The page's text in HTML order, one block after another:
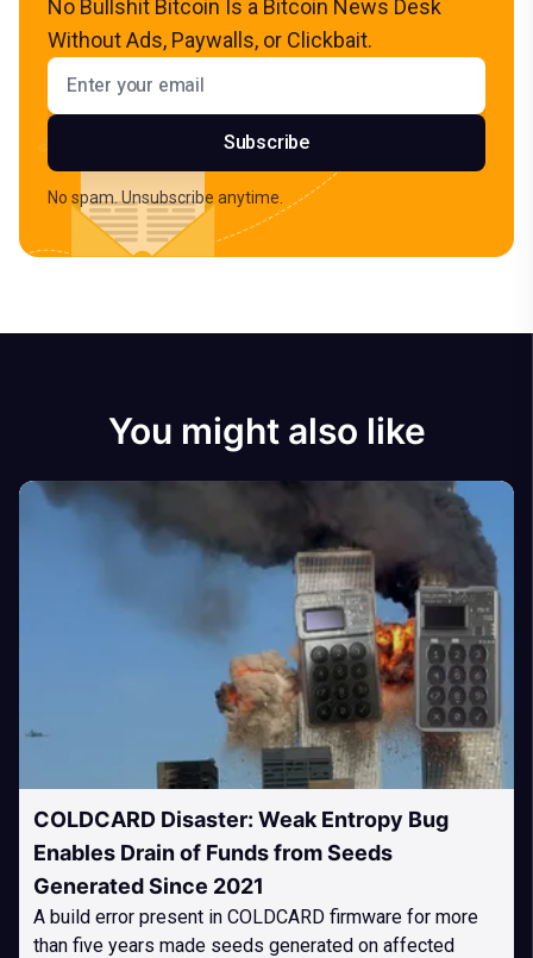
No Bullshit Bitcoin Is a Bitcoin News Desk
Without Ads, Paywalls, or Clickbait.
Email address
Subscribe
No spam. Unsubscribe anytime.
You might also like
COLDCARD Disaster: Weak Entropy Bug
Enables Drain of Funds from Seeds
Generated Since 2021
A build error present in COLDCARD firmware for more
than five years made seeds generated on affected